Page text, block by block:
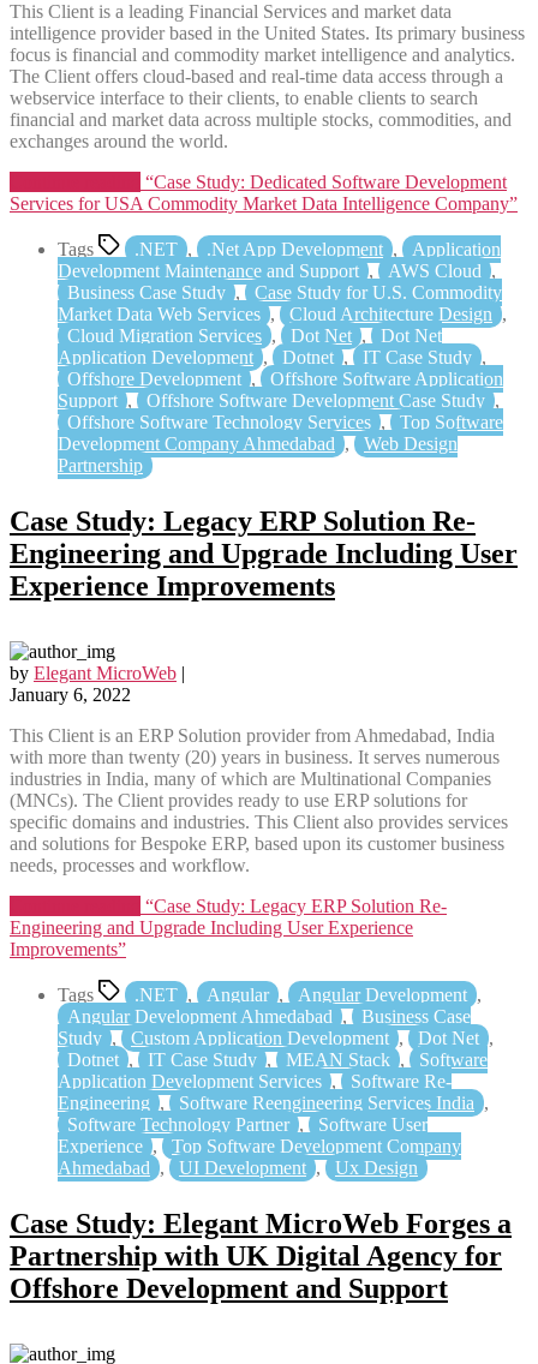
This Client is a leading Financial Services and market data
intelligence provider based in the United States. Its primary business
focus is financial and commodity market intelligence and analytics.
The Client offers cloud-based and real-time data access through a
webservice interface to their clients, to enable clients to search
financial and market data across multiple stocks, commodities, and
exchanges around the world.
“Case Study: Dedicated Software Development
Services for USA Commodity Market Data Intelligence Company”
Tags .NET , .Net App Development ,
Application
Development Maintenance and Support , AWS Cloud ,
Business Case Study ,
Case Study for U.S. Commodity
Market Data Web Services , Cloud Architecture Design ,
Cloud Migration Services , Dot Net ,
Dot Net
Application Development , Dotnet , IT Case Study ,
Offshore Development ,
Offshore Software Application
Support , Offshore Software Development Case Study ,
Offshore Software Technology Services ,
Top Software
Development Company Ahmedabad ,
Web Design
Partnership
Case Study: Legacy ERP Solution Re-
Engineering and Upgrade Including User
Experience Improvements
by Elegant MicroWeb |
January 6, 2022
This Client is an ERP Solution provider from Ahmedabad, India
with more than twenty (20) years in business. It serves numerous
industries in India, many of which are Multinational Companies
(MNCs). The Client provides ready to use ERP solutions for
specific domains and industries. This Client also provides services
and solutions for Bespoke ERP, based upon its customer business
needs, processes and workflow.
“Case Study: Legacy ERP Solution Re-
Engineering and Upgrade Including User Experience
Improvements”
Tags .NET , Angular , Angular Development ,
Angular Development Ahmedabad ,
Business Case
Study , Custom Application Development , Dot Net ,
Dotnet , IT Case Study , MEAN Stack ,
Software
Application Development Services ,
Software Re-
Engineering , Software Reengineering Services India ,
Software Technology Partner ,
Software User
Experience ,
Top Software Development Company
Ahmedabad , UI Development , Ux Design
Case Study: Elegant MicroWeb Forges a
Partnership with UK Digital Agency for
Offshore Development and Support